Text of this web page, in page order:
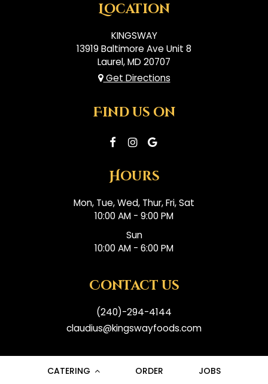
Location
KINGSWAY
13919 Baltimore Ave Unit 8
Laurel, MD20707
Get Directions
Find us on
Hours
Mon, Tue, Wed, Thur, Fri, Sat
10:00 AM - 9:00 PM
Sun
10:00 AM - 6:00 PM
Contact us
(240)-294-4144
claudius@kingswayfoods.com
CATERING ORDER JOBS